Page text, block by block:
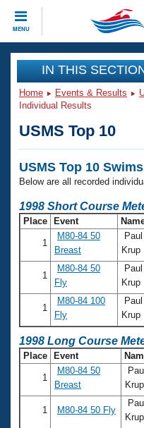
MENU
CLOSE
Training
Workout Library
Articles And Videos
Swimming 101
Training Plans
Swimming Guides
Video Stroke
Club Finder
Workout Tracking
SWIMMER Magazine
Events
Calendar Of Events
Virtual And
2026 Summer
National
Results And
Records
Eligibility Policy
Club Finder
Workout Library
About Us
What Is Masters
USMS Community
Logo Merchandise
Membership
Open Water Central
Join
IN THIS
Home Events & Results
Individual Results
USMS Top 10
USMS Top 10
Below are all recorded
1998 Short Course
Place Event
1
M80-84 50
Breast
Paul
Krup
1
M80-84 50
Fly
Paul
Krup
1
M80-84 100
Fly
Paul
Krup
1998 Long Course
Place Event
1
M80-84 50
Breast
Paul
Krup
1 M80-84 50 Fly
Paul
Krup